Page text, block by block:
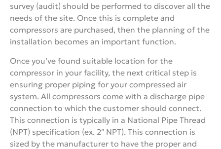
survey (audit) should be performed to discover all the
needs of the site. Once this is complete and
compressors are purchased, then the planning of the
installation becomes an important function.
Once you’ve found suitable location for the
compressor in your facility, the next critical step is
ensuring proper piping for your compressed air
system. All compressors come with a discharge pipe
connection to which the customer should connect.
This connection is typically in a National Pipe Thread
(NPT) specification (ex. 2″ NPT). This connection is
sized by the manufacturer to have the proper and